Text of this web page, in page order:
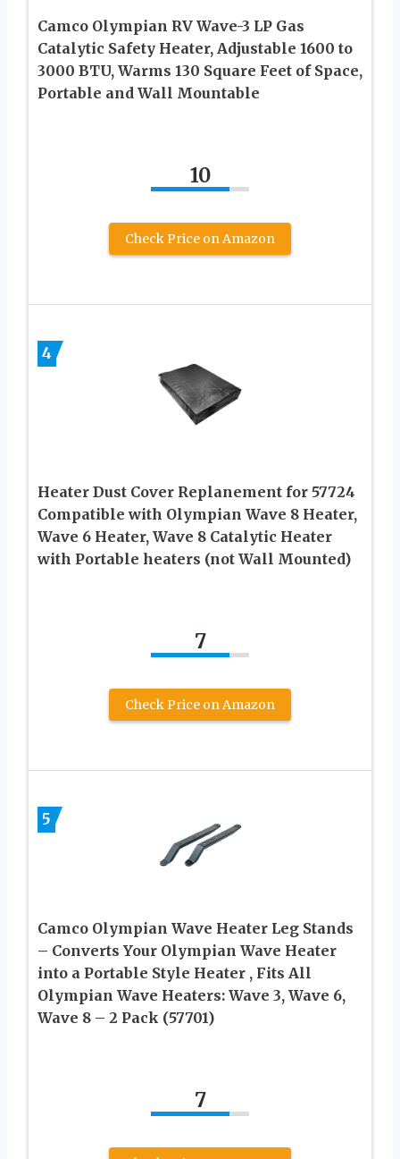
Camco Olympian RV Wave-3 LP Gas
Catalytic Safety Heater, Adjustable 1600 to
3000 BTU, Warms 130 Square Feet of Space,
Portable and Wall Mountable
10
Check Price on Amazon
4
Heater Dust Cover Replanement for 57724
Compatible with Olympian Wave 8 Heater,
Wave 6 Heater, Wave 8 Catalytic Heater
with Portable heaters (not Wall Mounted)
7
Check Price on Amazon
5
Camco Olympian Wave Heater Leg Stands
– Converts Your Olympian Wave Heater
into a Portable Style Heater , Fits All
Olympian Wave Heaters: Wave 3, Wave 6,
Wave 8 – 2 Pack (57701)
7